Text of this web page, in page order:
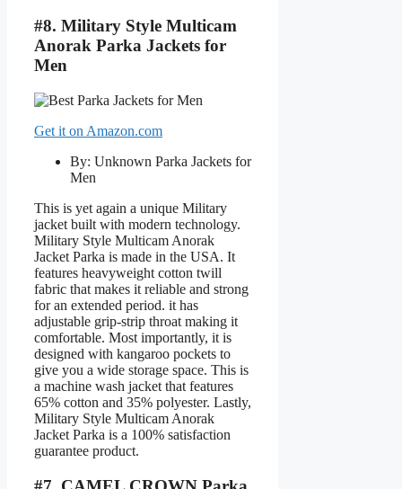
#8. Military Style Multicam
Anorak Parka Jackets for
Men
Get it on Amazon.com
By: Unknown Parka Jackets for
Men
This is yet again a unique Military
jacket built with modern technology.
Military Style Multicam Anorak
Jacket Parka is made in the USA. It
features heavyweight cotton twill
fabric that makes it reliable and strong
for an extended period. it has
adjustable grip-strip throat making it
comfortable. Most importantly, it is
designed with kangaroo pockets to
give you a wide storage space. This is
a machine wash jacket that features
65% cotton and 35% polyester. Lastly,
Military Style Multicam Anorak
Jacket Parka is a 100% satisfaction
guarantee product.